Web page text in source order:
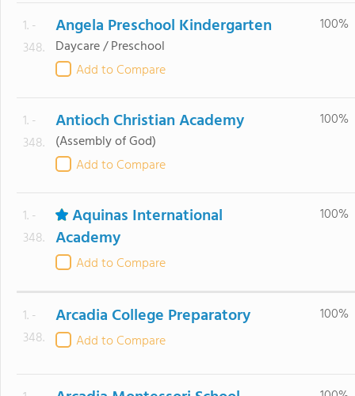
1. -
348.
Angela Preschool Kindergarten
Daycare / Preschool
Add to Compare
100%
1. -
348.
Antioch Christian Academy
(Assembly of God)
Add to Compare
100%
1. -
348.
Aquinas International
Academy
Add to Compare
100%
1. -
348.
Arcadia College Preparatory
Add to Compare
100%